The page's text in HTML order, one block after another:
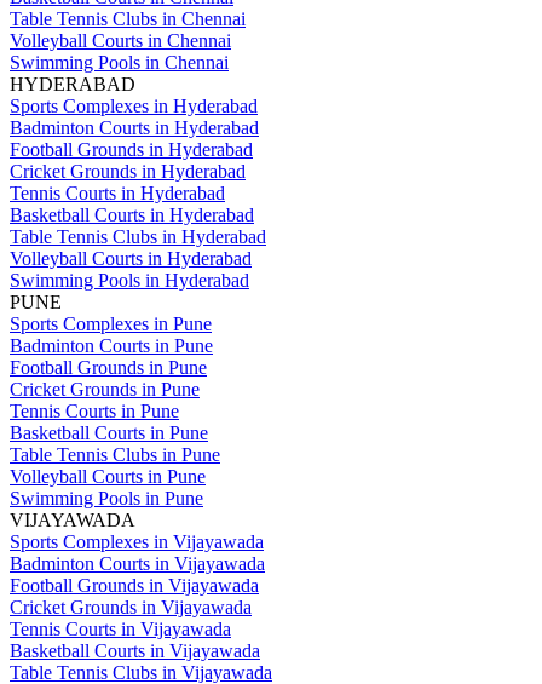
Table Tennis Clubs in Chennai
Volleyball Courts in Chennai
Swimming Pools in Chennai
HYDERABAD
Sports Complexes in Hyderabad
Badminton Courts in Hyderabad
Football Grounds in Hyderabad
Cricket Grounds in Hyderabad
Tennis Courts in Hyderabad
Basketball Courts in Hyderabad
Table Tennis Clubs in Hyderabad
Volleyball Courts in Hyderabad
Swimming Pools in Hyderabad
PUNE
Sports Complexes in Pune
Badminton Courts in Pune
Football Grounds in Pune
Cricket Grounds in Pune
Tennis Courts in Pune
Basketball Courts in Pune
Table Tennis Clubs in Pune
Volleyball Courts in Pune
Swimming Pools in Pune
VIJAYAWADA
Sports Complexes in Vijayawada
Badminton Courts in Vijayawada
Football Grounds in Vijayawada
Cricket Grounds in Vijayawada
Tennis Courts in Vijayawada
Basketball Courts in Vijayawada
Table Tennis Clubs in Vijayawada